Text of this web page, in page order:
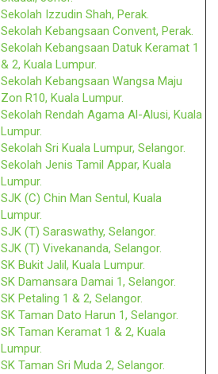
Sekolah Izzudin Shah, Perak.
Sekolah Kebangsaan Convent, Perak.
Sekolah Kebangsaan Datuk Keramat 1
& 2, Kuala Lumpur.
Sekolah Kebangsaan Wangsa Maju
Zon R10, Kuala Lumpur.
Sekolah Rendah Agama Al-Alusi, Kuala
Lumpur.
Sekolah Sri Kuala Lumpur, Selangor.
Sekolah Jenis Tamil Appar, Kuala
Lumpur.
SJK (C) Chin Man Sentul, Kuala
Lumpur.
SJK (T) Saraswathy, Selangor.
SJK (T) Vivekananda, Selangor.
SK Bukit Jalil, Kuala Lumpur.
SK Damansara Damai 1, Selangor.
SK Petaling 1 & 2, Selangor.
SK Taman Dato Harun 1, Selangor.
SK Taman Keramat 1 & 2, Kuala
Lumpur.
SK Taman Sri Muda 2, Selangor.